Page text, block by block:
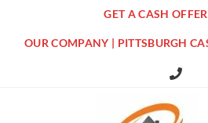
GET A CASH
OUR COMPANY | PITTSBURGH
516